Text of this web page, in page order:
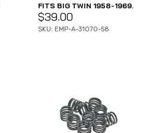
FITS BIG TWIN 1958-1969.
$39.00
SKU: EMP-A-31070-58